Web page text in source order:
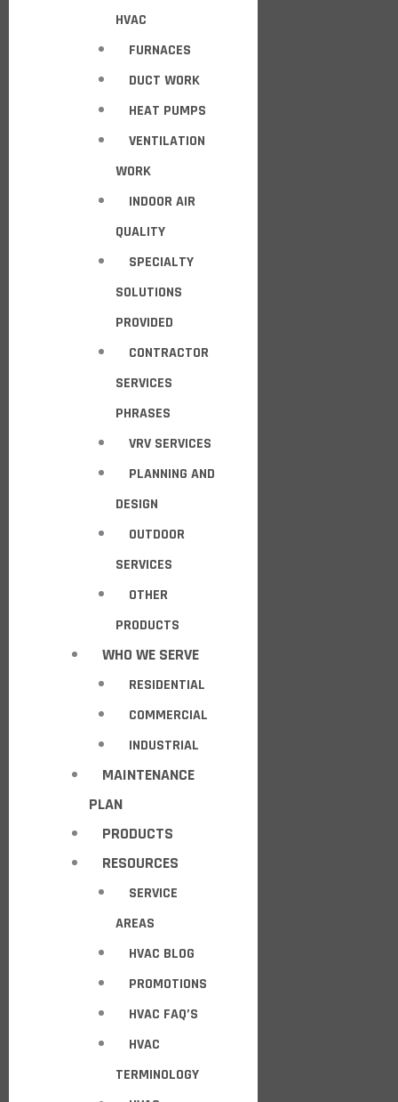
HVAC
FURNACES
DUCT WORK
HEAT PUMPS
VENTILATION
WORK
INDOOR AIR
QUALITY
SPECIALTY
SOLUTIONS
PROVIDED
CONTRACTOR
SERVICES
PHRASES
VRV SERVICES
PLANNING AND
DESIGN
OUTDOOR
SERVICES
OTHER
PRODUCTS
WHO WE SERVE
RESIDENTIAL
COMMERCIAL
INDUSTRIAL
MAINTENANCE
PLAN
PRODUCTS
RESOURCES
SERVICE
AREAS
HVAC BLOG
PROMOTIONS
HVAC FAQ’S
HVAC
TERMINOLOGY